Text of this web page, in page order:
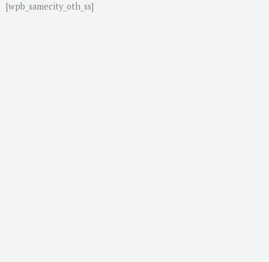
[wpb_samecity_oth_ss]